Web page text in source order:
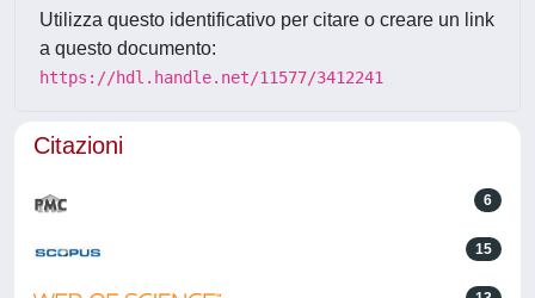
Utilizza questo identificativo per citare o creare un link
a questo documento:
https://hdl.handle.net/11577/3412241
Citazioni
6
15